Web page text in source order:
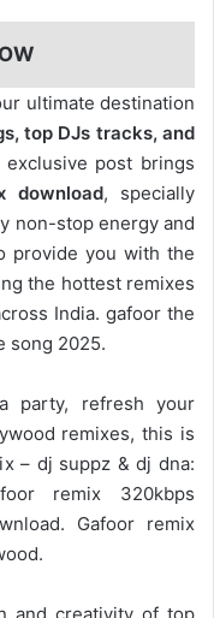
ultimate destination
top DJs tracks, and
exclusive post brings
download, specially
non-stop energy and
provide you with the
the hottest remixes
India. gafoor the
song 2025.
party, refresh your
remixes, this is
– dj suppz & dj dna:
remix 320kbps
Gafoor remix
and creativity of top